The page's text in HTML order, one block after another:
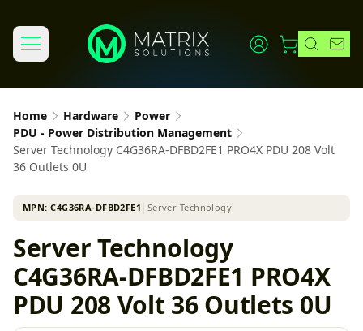
Home Hardware
Power
PDU - Power Distribution Management
Server Technology C4G36RA-DFBD2FE1 PRO4X PDU 208 Volt
36 Outlets 0U
MPN:C4G36RA-DFBD2FE1 Server Technology
Server Technology
C4G36RA-DFBD2FE1 PRO4X
PDU 208 Volt 36 Outlets 0U